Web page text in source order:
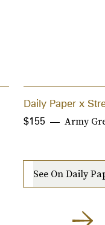
Daily Paper x
Army
$155
See On Daily